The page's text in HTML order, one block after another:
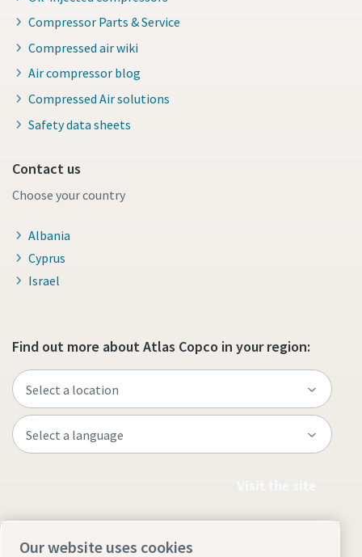
Compressor Parts & Service
Compressed air wiki
Air compressor blog
Compressed Air solutions
Safety data sheets
Contact us
Choose your country
Albania
Cyprus
Israel
Find out more about Atlas Copco in your region:
Our website uses cookies